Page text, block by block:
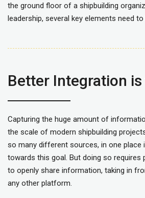
the ground floor of a shipbuilding
leadership, several key elements need to
Better Integration
Capturing the huge amount of
the scale of modern shipbuilding
so many different sources, in one place
towards this goal. But doing so
to openly share information, taking in
any other platform.